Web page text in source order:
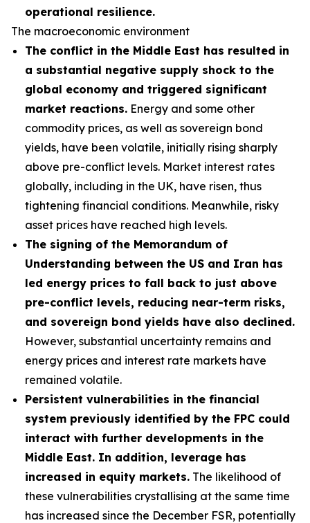
operational resilience.
The macroeconomic environment
The conflict in the Middle East has resulted in
a substantial negative supply shock to the
global economy and triggered significant
market reactions. Energy and some other
commodity prices, as well as sovereign bond
yields, have been volatile, initially rising sharply
above pre-conflict levels. Market interest rates
globally, including in the UK, have risen, thus
tightening financial conditions. Meanwhile, risky
asset prices have reached high levels.
The signing of the Memorandum of
Understanding between the US and Iran has
led energy prices to fall back to just above
pre-conflict levels, reducing near-term risks,
and sovereign bond yields have also declined.
However, substantial uncertainty remains and
energy prices and interest rate markets have
remained volatile.
Persistent vulnerabilities in the financial
system previously identified by the FPC could
interact with further developments in the
Middle East. In addition, leverage has
increased in equity markets. The likelihood of
these vulnerabilities crystallising at the same time
has increased since the December FSR, potentially